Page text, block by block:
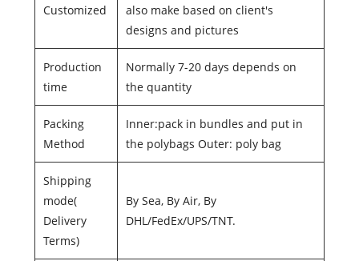
Customized
also make based on client's
designs and pictures
Production
time
Normally 7-20 days depends on
the quantity
Packing
Method
Inner:pack in bundles and put in
the polybags Outer: poly bag
Shipping
mode(
Delivery
Terms)
By Sea, By Air, By
DHL/FedEx/UPS/TNT.